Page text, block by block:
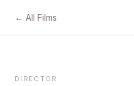
← All Films
DIRECTOR